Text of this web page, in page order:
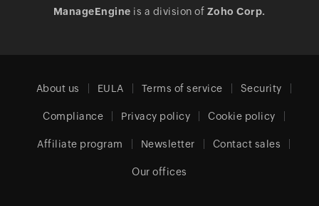
ManageEngine is a division of Zoho Corp.
About us EULA Terms of service Security
Compliance Privacy policy Cookie policy
Affiliate program Newsletter Contact sales
Our offices